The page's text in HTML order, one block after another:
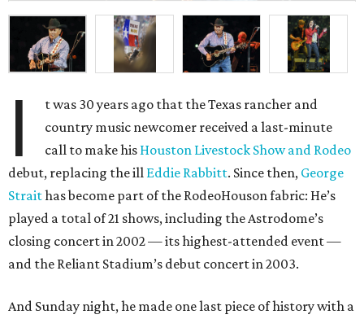
I
t was 30 years ago that the Texas rancher and
country music newcomer received a last-minute
call to make his Houston Livestock Show and Rodeo
debut, replacing the ill Eddie Rabbitt. Since then, George
Straithas become part of the RodeoHouson fabric: He’s
played a total of 21 shows, including the Astrodome’s
closing concert in 2002 — its highest-attended event —
and the Reliant Stadium’s debut concert in 2003.
And Sunday night, he made one last piece of history with a